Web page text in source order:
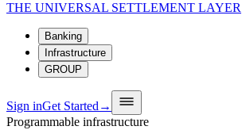
THE UNIVERSAL SETTLEMENT LAYER
Banking
Infrastructure
GROUP
Sign inGet Started→
Programmable infrastructure